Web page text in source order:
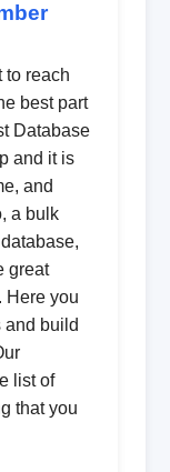
to reach
best part
Database
and it is
and
a bulk
great
Here you
and build
list of
that you